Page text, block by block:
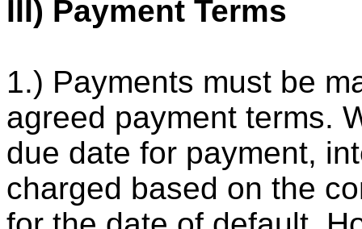
III) Payment Terms
1.) Payments must be
agreed payment terms.
due date for payment,
charged based on the